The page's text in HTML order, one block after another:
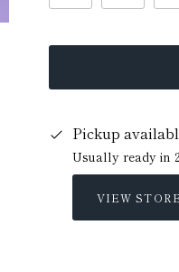
Pickup
Usually ready in
VIEW